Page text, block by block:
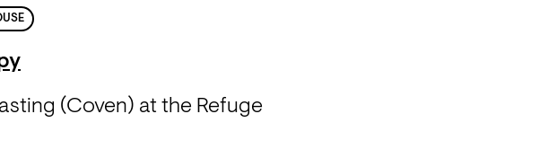
(Coven) at the Refuge